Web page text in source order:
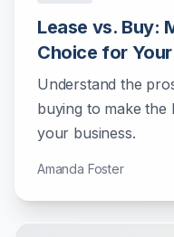
Lease vs. Buy:
Choice for
Understand the
buying to make the
your business.
Amanda Foster